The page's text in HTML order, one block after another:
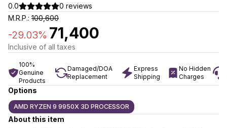
0.0
0 reviews
M.R.P.: 100,600
-29.03% 71,400
Inclusive of all taxes
100%
Genuine
Products
Damaged/DOA
Replacement
Express
Shipping
No Hidden
Charges
Options
AMD RYZEN 9 9950X 3D PROCESSOR
About this item